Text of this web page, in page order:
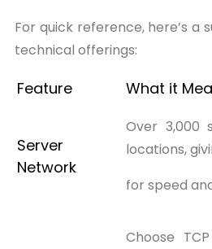
For quick reference, here’s a
technical offerings:
Feature What it
Server
Network
Over 3,000
locations,
for speed
Choose